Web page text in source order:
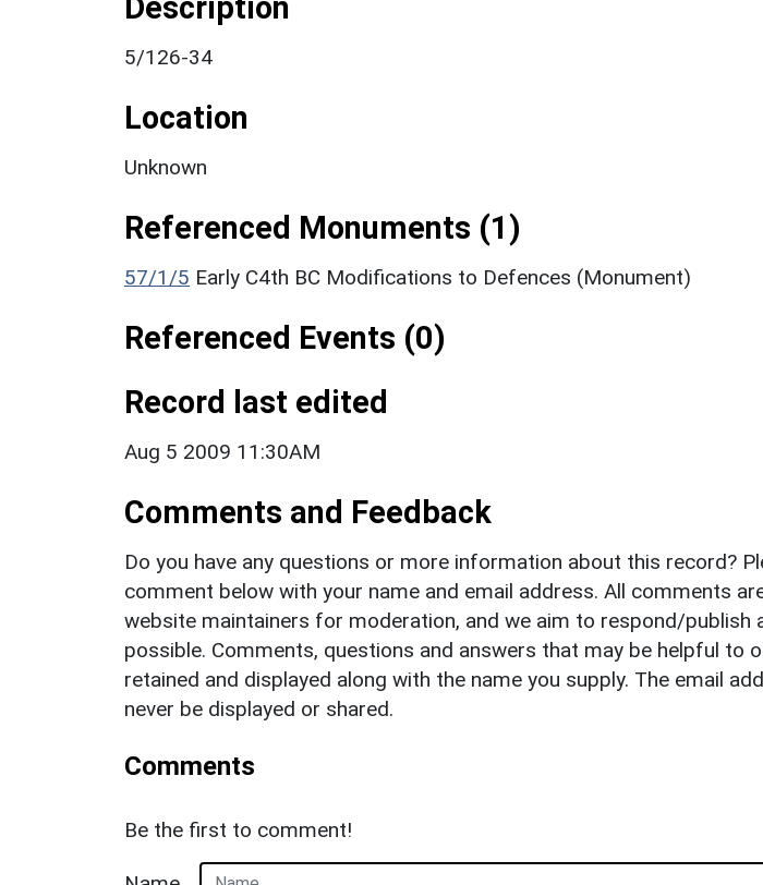
5/126-34
Location
Unknown
Referenced Monuments (1)
57/1/5 Early C4th BC Modifications to Defences (Monument)
Referenced Events (0)
Record last edited
Aug 5 2009 11:30AM
Comments and Feedback
Do you have any questions or more information about this record?
comment below with your name and email address. All comments
website maintainers for moderation, and we aim to respond/publish
possible. Comments, questions and answers that may be helpful to
retained and displayed along with the name you supply. The email
never be displayed or shared.
Comments
Be the first to comment!